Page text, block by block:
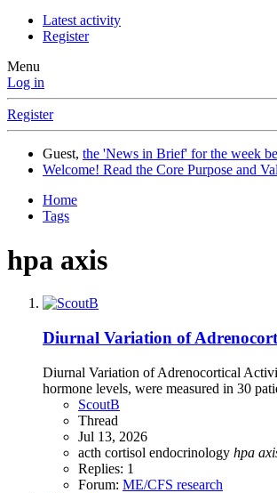
Latest activity
Register
Menu
Log in
Register
Guest, the 'News in Brief' for the week
Welcome! Read the Core Purpose and
Home
Tags
hpa axis
Diurnal Variation of
Diurnal Variation of Adrenocortical
hormone levels, were measured in 30
ScoutB
Thread
Jul 13, 2026
acth cortisol endocrinology hpa
Replies: 1
Forum: ME/CFS research